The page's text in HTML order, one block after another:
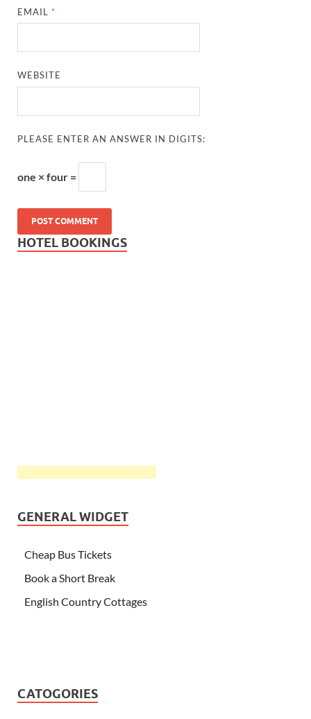
EMAIL *
WEBSITE
PLEASE ENTER AN ANSWER IN DIGITS:
one × four =
HOTEL BOOKINGS
GENERAL WIDGET
Cheap Bus Tickets
Book a Short Break
English Country Cottages
CATOGORIES